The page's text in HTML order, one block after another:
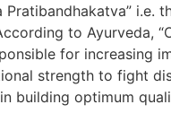
to Ayurveda,
for
strength to fight
building optimum